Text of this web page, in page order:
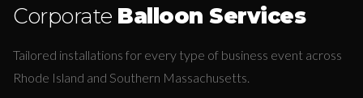
Corporate Balloon Services
Tailored installations for every type of business event across
Rhode Island and Southern Massachusetts.